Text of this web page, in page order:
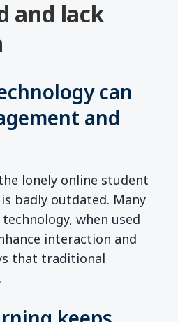
and lack
can
and
lonely online student
badly outdated. Many
when used
interaction and
that traditional